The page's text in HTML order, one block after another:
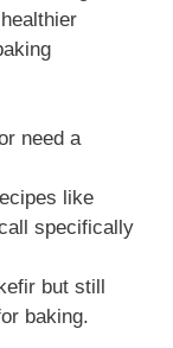
need a
like
specifically
but still
baking.